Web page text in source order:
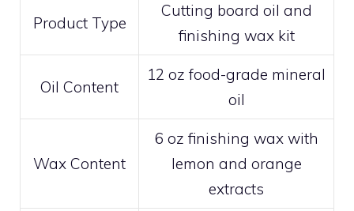
Product Type
Cutting board oil and
finishing wax kit
Oil Content
12 oz food-grade mineral
oil
Wax Content
6 oz finishing wax with
lemon and orange
extracts